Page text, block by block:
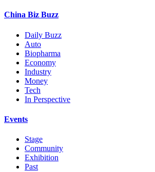
China Biz Buzz
Daily Buzz
Auto
Biopharma
Economy
Industry
Money
Tech
In Perspective
Events
Stage
Community
Exhibition
Past